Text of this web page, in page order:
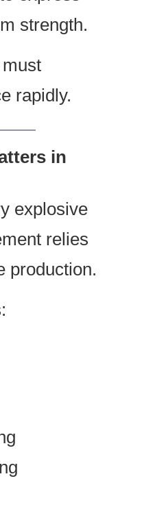
strength.
rapidly.
in
explosive
relies
production.